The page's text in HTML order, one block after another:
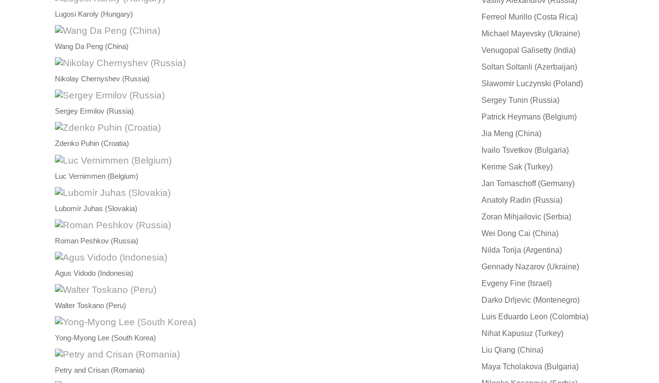
Lugosi Karoly (Hungary)
Wang Da Peng (China)
Nikolay Chernyshev (Russia)
Sergey Ermilov (Russia)
Zdenko Puhin (Croatia)
Luc Vernimmen (Belgium)
Lubomír Juhas (Slovakia)
Roman Peshkov (Russia)
Agus Vidodo (Indonesia)
Walter Toskano (Peru)
Yong-Myong Lee (South Korea)
Petry and Crisan (Romania)
Ferreol Murillo (Costa Rica)
Michael Mayevsky (Ukraine)
Venugopal Galisetty (India)
Soltan Soltanli (Azerbaijan)
Sławomir Luczynski (Poland)
Sergey Tunin (Russia)
Patrick Heymans (Belgium)
Jia Meng (China)
Ivailo Tsvetkov (Bulgaria)
Kerime Sak (Turkey)
Jan Tomaschoff (Germany)
Anatoly Radin (Russia)
Zoran Mihjailovic (Serbia)
Wei Dong Cai (China)
Nilda Torija (Argentina)
Gennady Nazarov (Ukraine)
Evgeny Fine (Israel)
Darko Drljevic (Montenegro)
Luis Eduardo Leon (Colombia)
Nihat Kapusuz (Turkey)
Liu Qiang (China)
Maya Tcholakova (Bulgaria)